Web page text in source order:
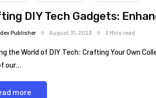
DIY Tech Gadgets:
Publisher August 31, 2023 3 Mins read
the World of DIY Tech: Crafting Your Own
our…
more